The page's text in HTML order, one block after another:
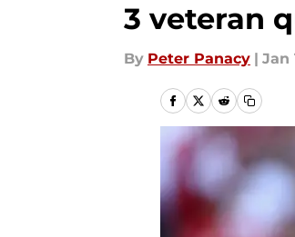
3 veteran
By Peter Panacy | Jan